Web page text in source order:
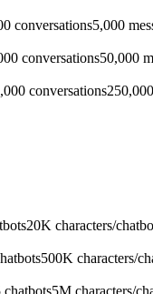
conversations5,000
conversations50,000
conversations
20K characters/
500K characters/
chatbots5M characters/